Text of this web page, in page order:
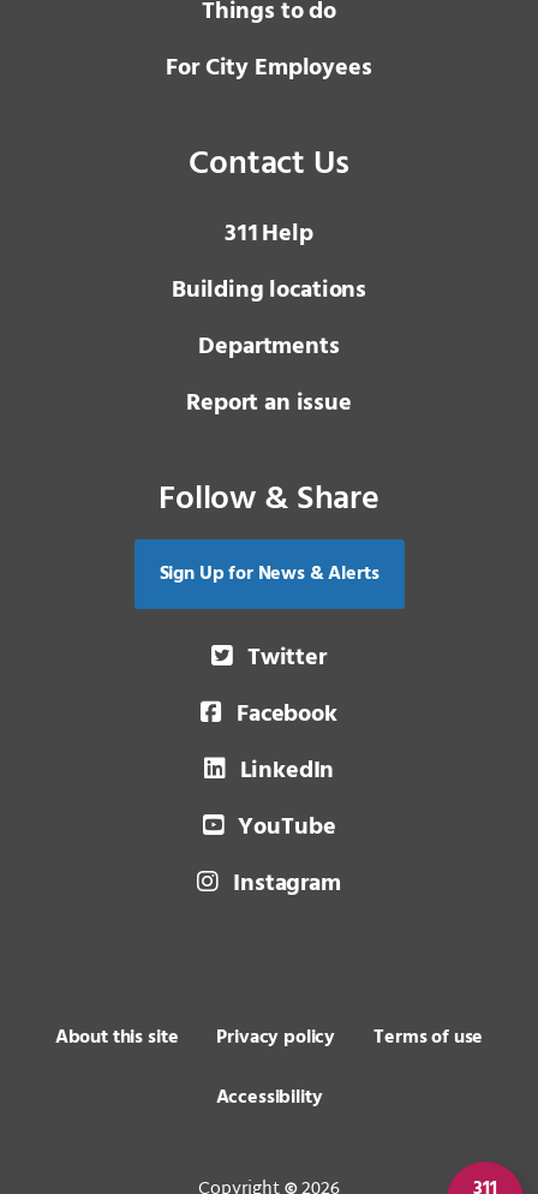
Things to do
For City Employees
Contact Us
3 1 1Help
Building locations
Departments
Report an issue
Follow & Share
Sign Up for News & Alerts
Twitter
Facebook
LinkedIn
YouTube
Instagram
About this site Privacy policy
Terms of use
Accessibility